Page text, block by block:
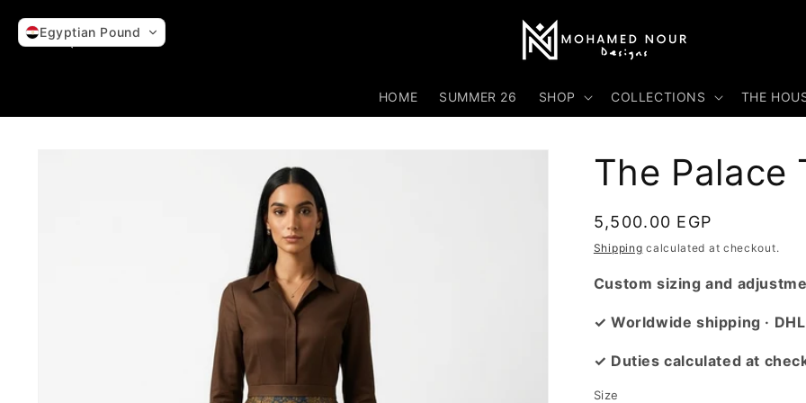
content
HOME SUMMER 26 SHOP COLLECTIONS THE
The Palace
Regular
price
5,500.00 EGP
Shipping calculated at checkout.
Custom sizing and
✓ Worldwide shipping ·
✓ Duties calculated at
Size
Egyptian Pound